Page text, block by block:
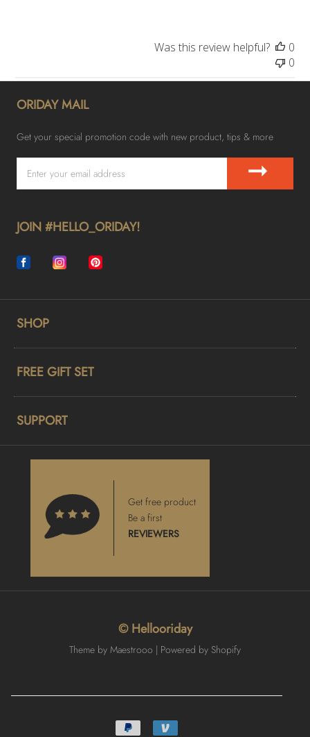
Was this review helpful?
0
0
ORIDAY MAIL
Get your special promotion code with new product, tips & more
➞
JOIN #HELLO_ORIDAY!
SHOP
FREE GIFT SET
SUPPORT
Get free product
Be a first
REVIEWERS
© Hellooriday
Theme by Maestrooo | Powered by Shopify